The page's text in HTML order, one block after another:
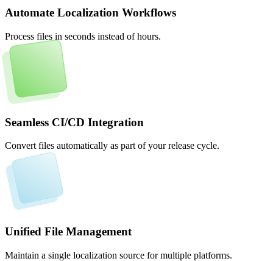
Automate Localization Workflows
Process files in seconds instead of hours.
Seamless CI/CD Integration
Convert files automatically as part of your release cycle.
Unified File Management
Maintain a single localization source for multiple platforms.